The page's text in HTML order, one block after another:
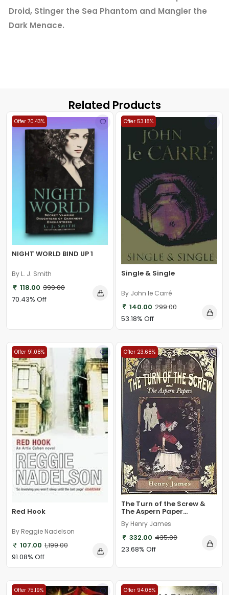
Droid, Stinger the Sea Phantom and Mangler the
Dark Menace.
Related Products
Offer 70.43%
NIGHT WORLD BIND UP 1
By L. J. Smith
118.00 399.00
70.43% Off
Offer 53.18%
Single & Single
By John le Carré
140.00 299.00
53.18% Off
Offer 91.08%
Red Hook
By Reggie Nadelson
107.00 1,199.00
91.08% Off
Offer 23.68%
The Turn of the Screw &
The Aspern Paper...
By Henry James
332.00 435.00
23.68% Off
Offer 75.19% Offer 94.08%